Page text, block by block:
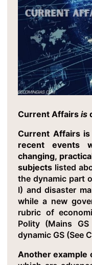
Current Affairs is
Current Affairs
recent events
changing,
subjects listed
the dynamic part
I) and disaster
while a new
rubric of
Polity (Mains
dynamic GS (See
Another example